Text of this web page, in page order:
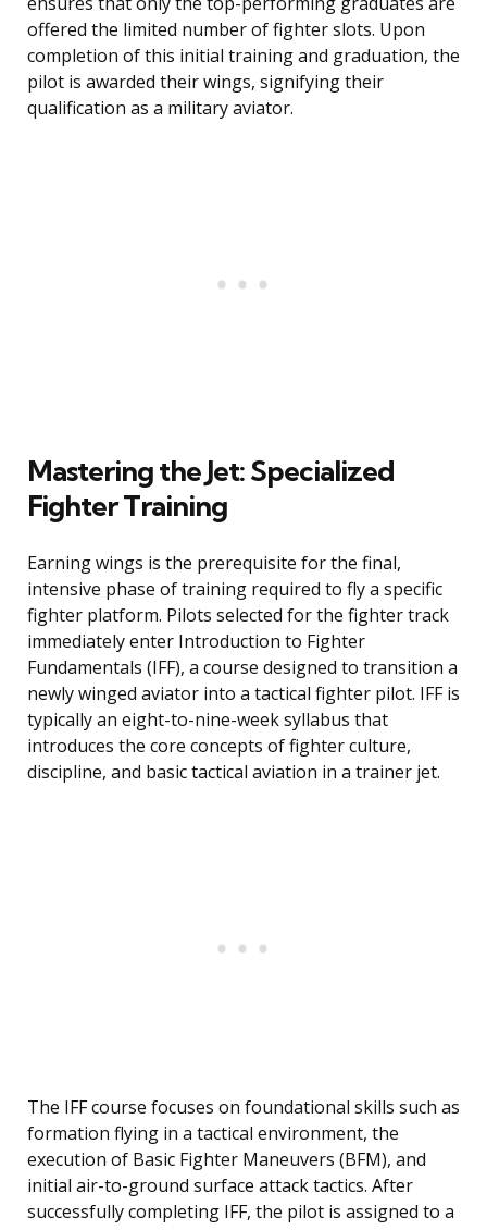
offered the limited number of fighter slots. Upon
completion of this initial training and graduation, the
pilot is awarded their wings, signifying their
qualification as a military aviator.
Mastering the Jet: Specialized
Fighter Training
Earning wings is the prerequisite for the final,
intensive phase of training required to fly a specific
fighter platform. Pilots selected for the fighter track
immediately enter Introduction to Fighter
Fundamentals (IFF), a course designed to transition a
newly winged aviator into a tactical fighter pilot. IFF is
typically an eight-to-nine-week syllabus that
introduces the core concepts of fighter culture,
discipline, and basic tactical aviation in a trainer jet.
The IFF course focuses on foundational skills such as
formation flying in a tactical environment, the
execution of Basic Fighter Maneuvers (BFM), and
initial air-to-ground surface attack tactics. After
successfully completing IFF, the pilot is assigned to a